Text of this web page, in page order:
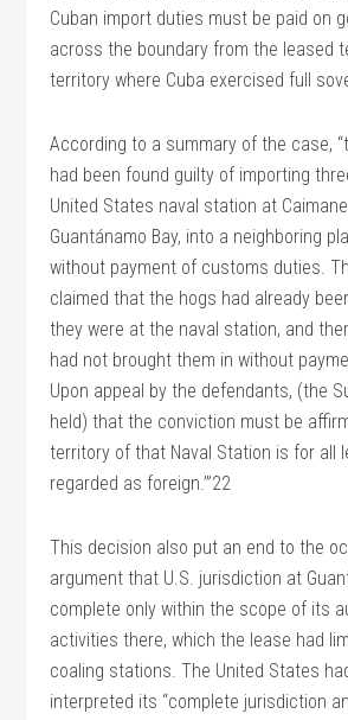
Cuban import duties must be paid on
across the boundary from the leased
territory where Cuba exercised full
According to a summary of the case,
had been found guilty of importing
United States naval station at
Guantánamo Bay, into a neighboring
without payment of customs duties.
claimed that the hogs had already
they were at the naval station, and
had not brought them in without
Upon appeal by the defendants, (the
held) that the conviction must be
territory of that Naval Station is for all
regarded as foreign.’”22
This decision also put an end to the
argument that U.S. jurisdiction at
complete only within the scope of its
activities there, which the lease had
coaling stations. The United States
interpreted its “complete jurisdiction